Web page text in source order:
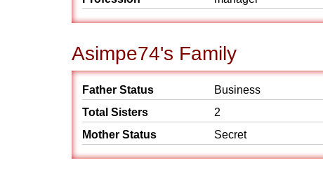
Asimpe74's Family
Father Status
Business
Total Sisters
2
Mother Status
Secret